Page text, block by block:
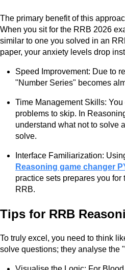
The primary benefit of this
When you sit for the RRB 2026
similar to one you solved in an
paper, your anxiety levels drop
Speed Improvement: Due to
"Number Series" becomes
Time Management Skills:
problems to skip. In
understand what not to solve
solve.
Interface Familiarization:
Reasoning game changer
practice sets prepares you
RRB.
Tips for RRB
To truly excel, you need to think
solve questions; they analyse the